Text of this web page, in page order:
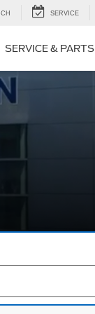
SERVICE
SERVICE & PARTS